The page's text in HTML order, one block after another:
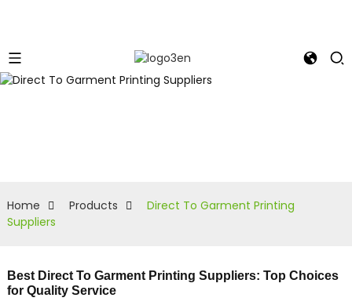
Home Products
Direct To Garment Printing
Suppliers
Best Direct To Garment Printing Suppliers: Top Choices
for Quality Service